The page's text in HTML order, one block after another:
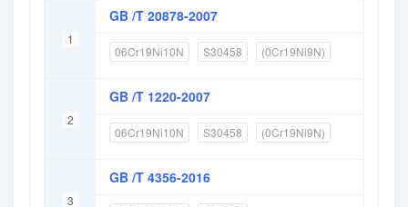
1
GB /T 20878-2007
06Cr19Ni10N S30458 (0Cr19Ni9N)
2
GB /T 1220-2007
06Cr19Ni10N S30458 (0Cr19Ni9N)
3
GB /T 4356-2016